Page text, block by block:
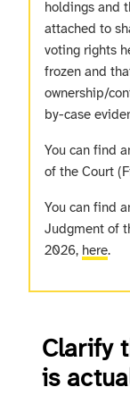
holdings and
attached to
voting rights
frozen and
ownership/
by-case
You can find
of the Court
You can find
Judgment of
2026, here.
Clarify
is